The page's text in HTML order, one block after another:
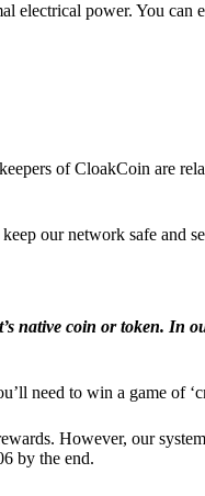
electrical power. You
of CloakCoin are
our network safe and
native coin or token. In
need to win a game of
However, our
by the end.